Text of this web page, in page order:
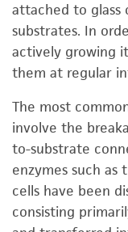
attached to glass
substrates. In
actively growing
them at regular
The most
involve the
to-substrate
enzymes such as
cells have been
consisting